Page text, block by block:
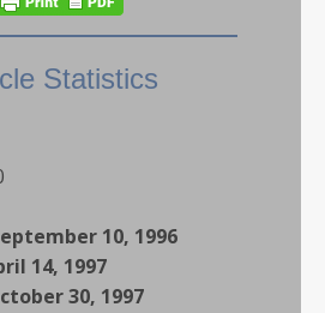
Statistics
10, 1996
14, 1997
30, 1997